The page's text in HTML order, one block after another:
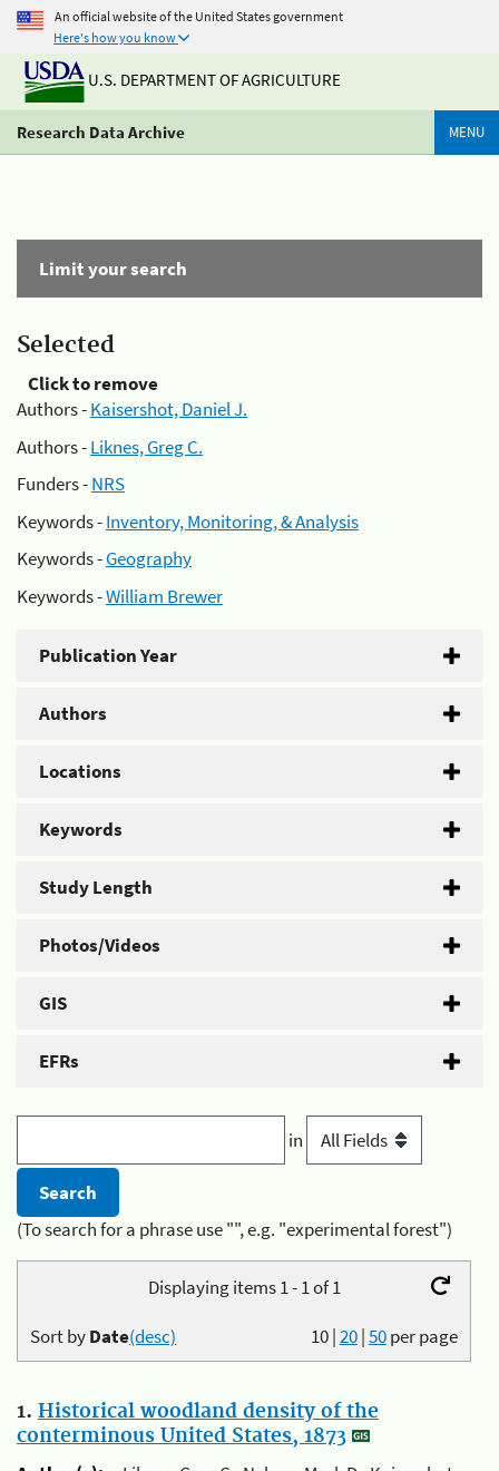
An official website of the United States government
Here's how you know
U.S. DEPARTMENT OF AGRICULTURE
Research Data Archive MENU
Limit your search
Selected
Click to remove
Authors -Kaisershot, Daniel J.
Authors -Liknes, Greg C.
Funders -NRS
Keywords -Inventory, Monitoring, & Analysis
Keywords -Geography
Keywords -William Brewer
Publication Year
Authors
Locations
Keywords
Study Length
Photos/Videos
GIS
EFRs
in
(To search for a phrase use "", e.g. "experimental forest")
Displaying items 1 - 1 of 1
10|20|50per page
Sort byDate(desc)
1. Historical woodland density of the
conterminous United States, 1873